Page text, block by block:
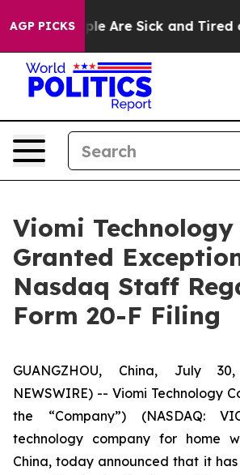
AGP PICKS
“People Are Sick and Tired of
Viomi Technology
Granted
Nasdaq Staff
Form 20-F Filing
GUANGZHOU, China, July
NEWSWIRE) -- Viomi Technology
the “Company”) (NASDAQ:
technology company for home
China, today announced that it